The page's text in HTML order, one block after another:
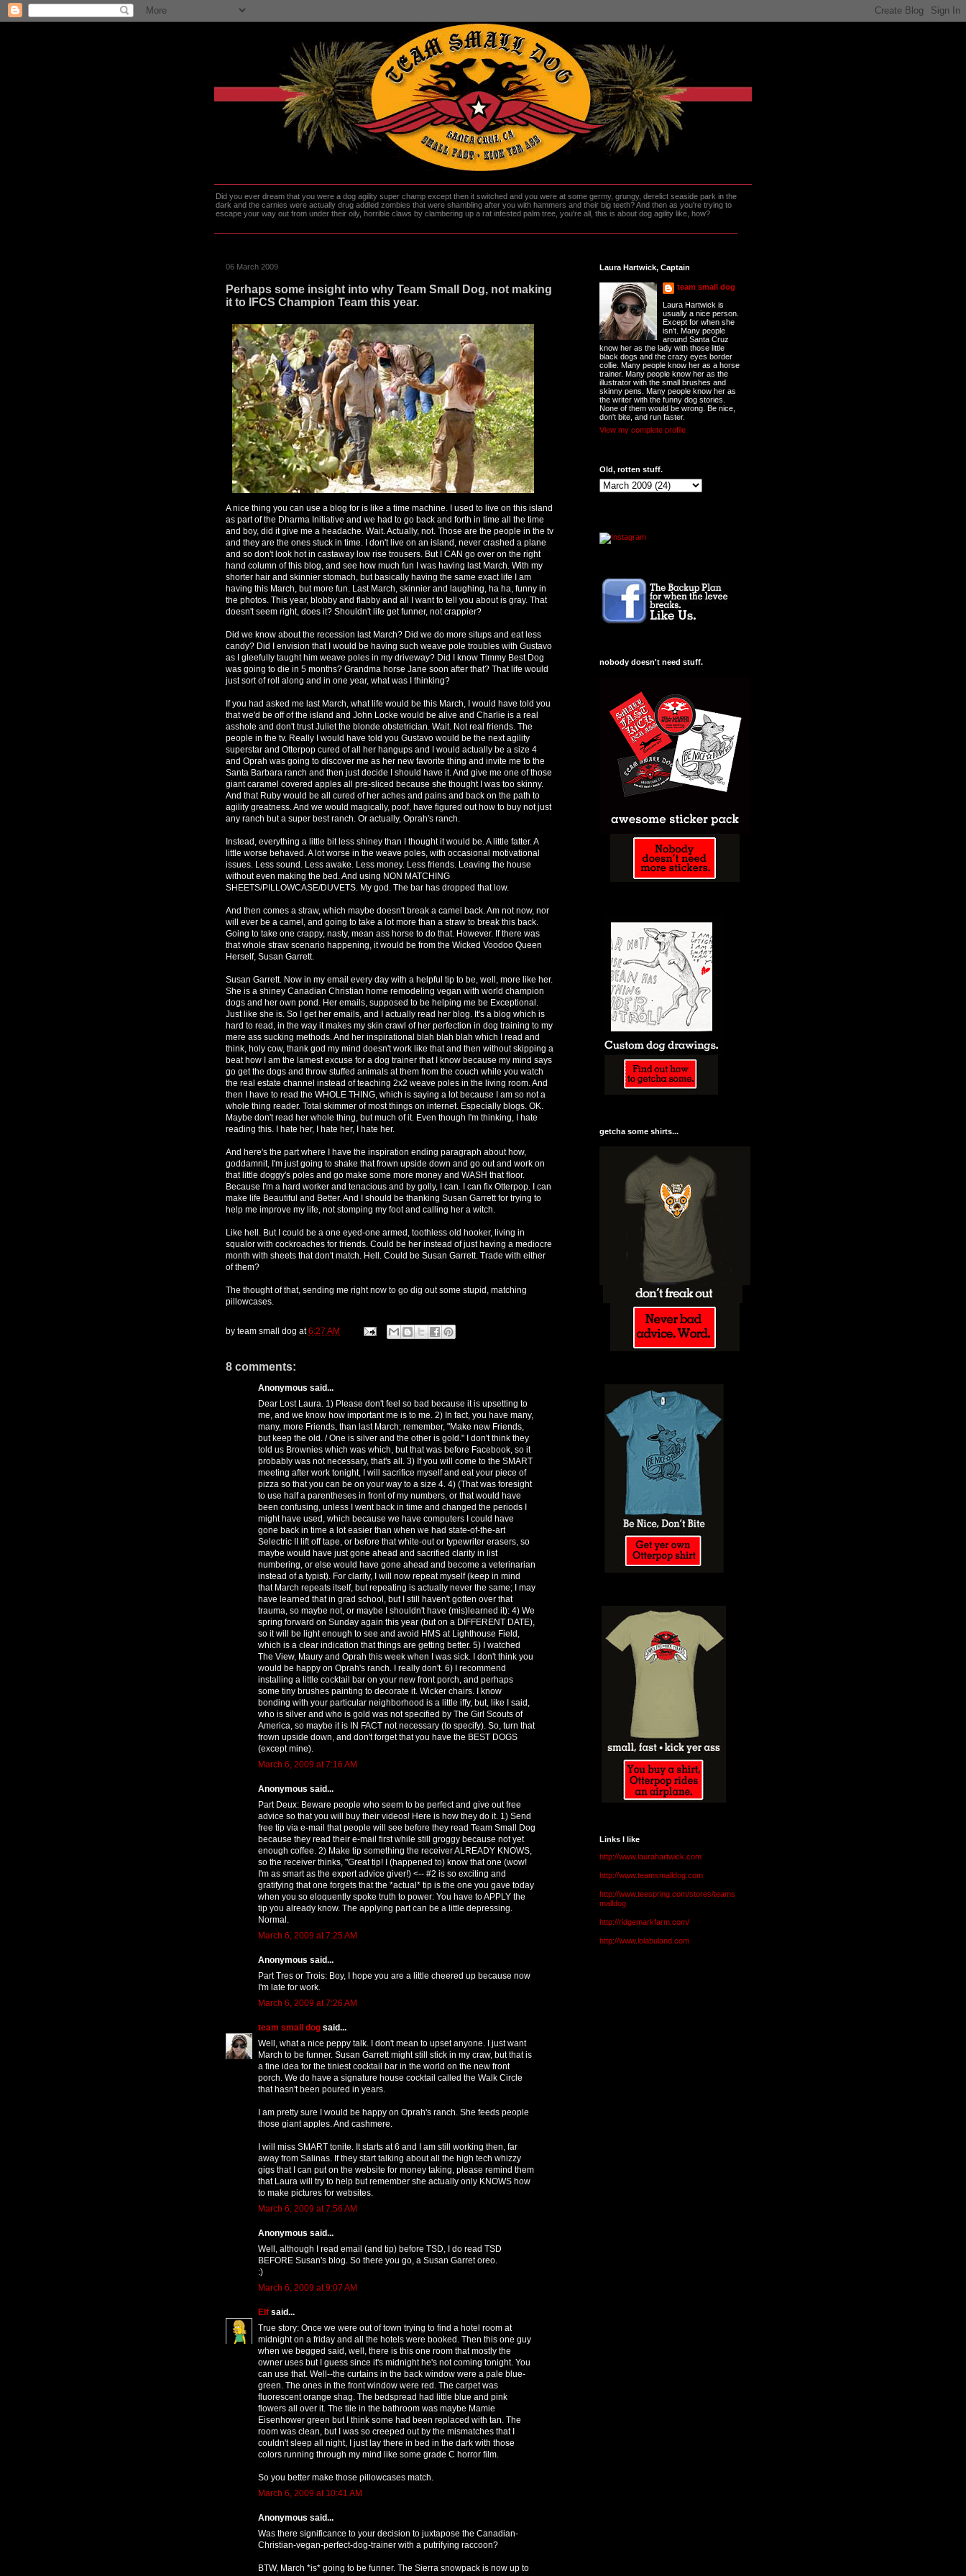
Did you ever dream that you were a dog agility super champ except then it switched and you were at some germy, grungy, derelict seaside park in the
dark and the carnies were actually drug addled zombies that were shambling after you with hammers and their big teeth? And then as you're trying to
escape your way out from under their oily, horrible claws by clambering up a rat infested palm tree, you're all, this is about dog agility like, how?
06 March 2009
Perhaps some insight into why Team Small Dog, not making
it to IFCS Champion Team this year.
A nice thing you can use a blog for is like a time machine. I used to live on this island
as part of the Dharma Initiative and we had to go back and forth in time all the time
and boy, did it give me a headache. Wait. Actually, not. Those are the people in the tv
and they are the ones stuck in time. I don't live on an island, never crashed a plane
and so don't look hot in castaway low rise trousers. But I CAN go over on the right
hand column of this blog, and see how much fun I was having last March. With my
shorter hair and skinnier stomach, but basically having the same exact life I am
having this March, but more fun. Last March, skinnier and laughing, ha ha, funny in
the photos. This year, blobby and flabby and all I want to tell you about is gray. That
doesn't seem right, does it? Shouldn't life get funner, not crappier?
Did we know about the recession last March? Did we do more situps and eat less
candy? Did I envision that I would be having such weave pole troubles with Gustavo
as I gleefully taught him weave poles in my driveway? Did I know Timmy Best Dog
was going to die in 5 months? Grandma horse Jane soon after that? That life would
just sort of roll along and in one year, what was I thinking?
If you had asked me last March, what life would be this March, I would have told you
that we'd be off of the island and John Locke would be alive and Charlie is a real
asshole and don't trust Juliet the blonde obstetrician. Wait. Not real friends. The
people in the tv. Really I would have told you Gustavo would be the next agility
superstar and Otterpop cured of all her hangups and I would actually be a size 4
and Oprah was going to discover me as her new favorite thing and invite me to the
Santa Barbara ranch and then just decide I should have it. And give me one of those
giant caramel covered apples all pre-sliced because she thought I was too skinny.
And that Ruby would be all cured of her aches and pains and back on the path to
agility greatness. And we would magically, poof, have figured out how to buy not just
any ranch but a super best ranch. Or actually, Oprah's ranch.
Instead, everything a little bit less shiney than I thought it would be. A little fatter. A
little worse behaved. A lot worse in the weave poles, with occasional motivational
issues. Less sound. Less awake. Less money. Less friends. Leaving the house
without even making the bed. And using NON MATCHING
SHEETS/PILLOWCASE/DUVETS. My god. The bar has dropped that low.
And then comes a straw, which maybe doesn't break a camel back. Am not now, nor
will ever be a camel, and going to take a lot more than a straw to break this back.
Going to take one crappy, nasty, mean ass horse to do that. However. If there was
that whole straw scenario happening, it would be from the Wicked Voodoo Queen
Herself, Susan Garrett.
Susan Garrett. Now in my email every day with a helpful tip to be, well, more like her.
She is a shiney Canadian Christian home remodeling vegan with world champion
dogs and her own pond. Her emails, supposed to be helping me be Exceptional.
Just like she is. So I get her emails, and I actually read her blog. It's a blog which is
hard to read, in the way it makes my skin crawl of her perfection in dog training to my
mere ass sucking methods. And her inspirational blah blah blah which I read and
think, holy cow, thank god my mind doesn't work like that and then without skipping a
beat how I am the lamest excuse for a dog trainer that I know because my mind says
go get the dogs and throw stuffed animals at them from the couch while you watch
the real estate channel instead of teaching 2x2 weave poles in the living room. And
then I have to read the WHOLE THING, which is saying a lot because I am so not a
whole thing reader. Total skimmer of most things on internet. Especially blogs. OK.
Maybe don't read her whole thing, but much of it. Even though I'm thinking, I hate
reading this. I hate her, I hate her, I hate her.
And here's the part where I have the inspiration ending paragraph about how,
goddamnit, I'm just going to shake that frown upside down and go out and work on
that little doggy's poles and go make some more money and WASH that floor.
Because I'm a hard worker and tenacious and by golly, I can. I can fix Otterpop. I can
make life Beautiful and Better. And I should be thanking Susan Garrett for trying to
help me improve my life, not stomping my foot and calling her a witch.
Like hell. But I could be a one eyed-one armed, toothless old hooker, living in
squalor with cockroaches for friends. Could be her instead of just having a mediocre
month with sheets that don't match. Hell. Could be Susan Garrett. Trade with either
of them?
The thought of that, sending me right now to go dig out some stupid, matching
pillowcases.
by team small dog at6:27 AM
8 comments:
Anonymous said...
Dear Lost Laura. 1) Please don't feel so bad because it is upsetting to
me, and we know how important me is to me. 2) In fact, you have many,
many, more Friends, than last March; remember, "Make new Friends,
but keep the old. / One is silver and the other is gold." I don't think they
told us Brownies which was which, but that was before Facebook, so it
probably was not necessary, that's all. 3) If you will come to the SMART
meeting after work tonight, I will sacrifice myself and eat your piece of
pizza so that you can be on your way to a size 4. 4) (That was foresight
to use half a parentheses in front of my numbers, or that would have
been confusing, unless I went back in time and changed the periods I
might have used, which because we have computers I could have
gone back in time a lot easier than when we had state-of-the-art
Selectric II lift off tape, or before that white-out or typewriter erasers, so
maybe would have just gone ahead and sacrified clarity in list
numbering, or else would have gone ahead and become a veterinarian
instead of a typist). For clarity, I will now repeat myself (keep in mind
that March repeats itself, but repeating is actually never the same; I may
have learned that in grad school, but I still haven't gotten over that
trauma, so maybe not, or maybe I shouldn't have (mis)learned it): 4) We
spring forward on Sunday again this year (but on a DIFFERENT DATE),
so it will be light enough to see and avoid HMS at Lighthouse Field,
which is a clear indication that things are getting better. 5) I watched
The View, Maury and Oprah this week when I was sick. I don't think you
would be happy on Oprah's ranch. I really don't. 6) I recommend
installing a little cocktail bar on your new front porch, and perhaps
some tiny brushes painting to decorate it. Wicker chairs. I know
bonding with your particular neighborhood is a little iffy, but, like I said,
who is silver and who is gold was not specified by The Girl Scouts of
America, so maybe it is IN FACT not necessary (to specify). So, turn that
frown upside down, and don't forget that you have the BEST DOGS
(except mine).
March 6, 2009 at 7:16 AM
Anonymous said...
Part Deux: Beware people who seem to be perfect and give out free
advice so that you will buy their videos! Here is how they do it. 1) Send
free tip via e-mail that people will see before they read Team Small Dog
because they read their e-mail first while still groggy because not yet
enough coffee. 2) Make tip something the receiver ALREADY KNOWS,
so the receiver thinks, "Great tip! I (happened to) know that one (wow!
I'm as smart as the expert advice giver!) <-- #2 is so exciting and
gratifying that one forgets that the *actual* tip is the one you gave today
when you so eloquently spoke truth to power: You have to APPLY the
tip you already know. The applying part can be a little depressing.
Normal.
March 6, 2009 at 7:25 AM
Anonymous said...
Part Tres or Trois: Boy, I hope you are a little cheered up because now
I'm late for work.
March 6, 2009 at 7:26 AM
team small dog said...
Well, what a nice peppy talk. I don't mean to upset anyone. I just want
March to be funner. Susan Garrett might still stick in my craw, but that is
a fine idea for the tiniest cocktail bar in the world on the new front
porch. We do have a signature house cocktail called the Walk Circle
that hasn't been poured in years.
I am pretty sure I would be happy on Oprah's ranch. She feeds people
those giant apples. And cashmere.
I will miss SMART tonite. It starts at 6 and I am still working then, far
away from Salinas. If they start talking about all the high tech whizzy
gigs that I can put on the website for money taking, please remind them
that Laura will try to help but remember she actually only KNOWS how
to make pictures for websites.
March 6, 2009 at 7:56 AM
Anonymous said...
Well, although I read email (and tip) before TSD, I do read TSD
BEFORE Susan's blog. So there you go, a Susan Garret oreo.
:)
March 6, 2009 at 9:07 AM
Elf said...
True story: Once we were out of town trying to find a hotel room at
midnight on a friday and all the hotels were booked. Then this one guy
when we begged said, well, there is this one room that mostly the
owner uses but I guess since it's midnight he's not coming tonight. You
can use that. Well--the curtains in the back window were a pale blue-
green. The ones in the front window were red. The carpet was
fluorescent orange shag. The bedspread had little blue and pink
flowers all over it. The tile in the bathroom was maybe Mamie
Eisenhower green but I think some had been replaced with tan. The
room was clean, but I was so creeped out by the mismatches that I
couldn't sleep all night, I just lay there in bed in the dark with those
colors running through my mind like some grade C horror film.
So you better make those pillowcases match.
March 6, 2009 at 10:41 AM
Anonymous said...
Was there significance to your decision to juxtapose the Canadian-
Christian-vegan-perfect-dog-trainer with a putrifying raccoon?
BTW, March *is* going to be funner. The Sierra snowpack is now up to
Laura Hartwick, Captain
team small dog
Laura Hartwick is
usually a nice person.
Except for when she
isn't. Many people
around Santa Cruz
know her as the lady with those little
black dogs and the crazy eyes border
collie. Many people know her as a horse
trainer. Many people know her as the
illustrator with the small brushes and
skinny pens. Many people know her as
the writer with the funny dog stories.
None of them would be wrong. Be nice,
don't bite, and run faster.
View my complete profile
Old, rotten stuff.
nobody doesn't need stuff.
getcha some shirts...
Links I like
http://www.laurahartwick.com
http://www.teamsmalldog.com
http://www.teespring.com/stores/teams
malldog
http://ridgemarkfarm.com/
http://www.lolabuland.com